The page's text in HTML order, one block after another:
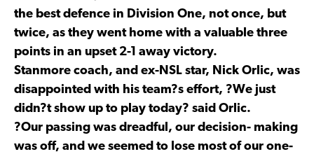
the best defence in Division One, not once, but
twice, as they went home with a valuable three
points in an upset 2-1 away victory.
Stanmore coach, and ex-NSL star, Nick Orlic, was
disappointed with his team?s effort, ?We just
didn?t show up to play today? said Orlic.
?Our passing was dreadful, our decision- making
was off, and we seemed to lose most of our one-